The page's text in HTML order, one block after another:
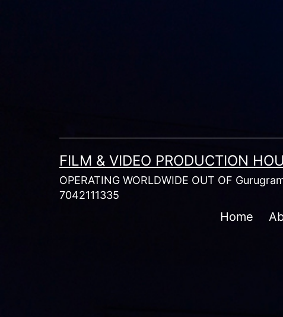
FILM & VIDEO PRODUCTION
OPERATING WORLDWIDE OUT OF
7042111335
Home